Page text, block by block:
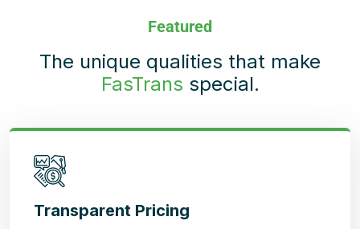
Featured
The unique qualities that make
FasTrans special.
Transparent Pricing